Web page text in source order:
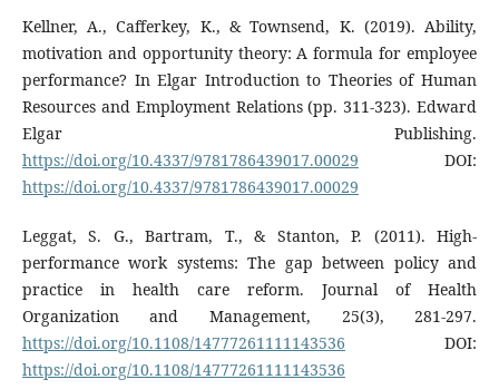
Kellner, A., Cafferkey, K., & Townsend, K. (2019). Ability,
motivation and opportunity theory: A formula for employee
performance? In Elgar Introduction to Theories of Human
Resources and Employment Relations (pp. 311-323). Edward
Elgar Publishing.
https://doi.org/10.4337/9781786439017.00029 DOI:
https://doi.org/10.4337/9781786439017.00029
Leggat, S. G., Bartram, T., & Stanton, P. (2011). High-
performance work systems: The gap between policy and
practice in health care reform. Journal of Health
Organization and Management, 25(3), 281-297.
https://doi.org/10.1108/14777261111143536 DOI:
https://doi.org/10.1108/14777261111143536